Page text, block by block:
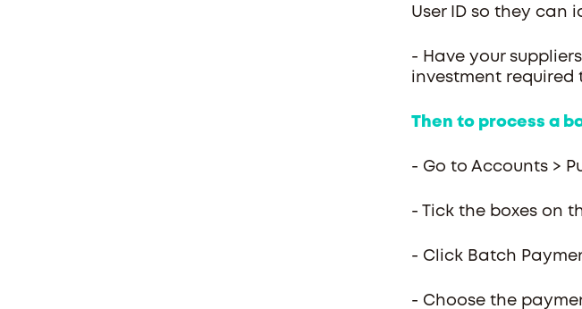
User ID so they can
- Have your
investment
Then to process a
- Go to Accounts >
- Tick the boxes on
- Click Batch
- Choose the